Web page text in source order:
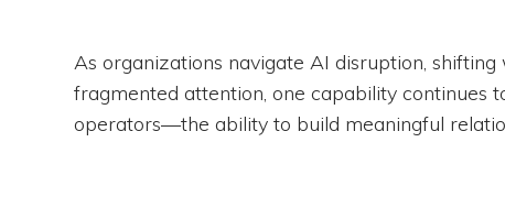
As organizations navigate AI disruption,
fragmented attention, one capability continues
operators—the ability to build meaningful